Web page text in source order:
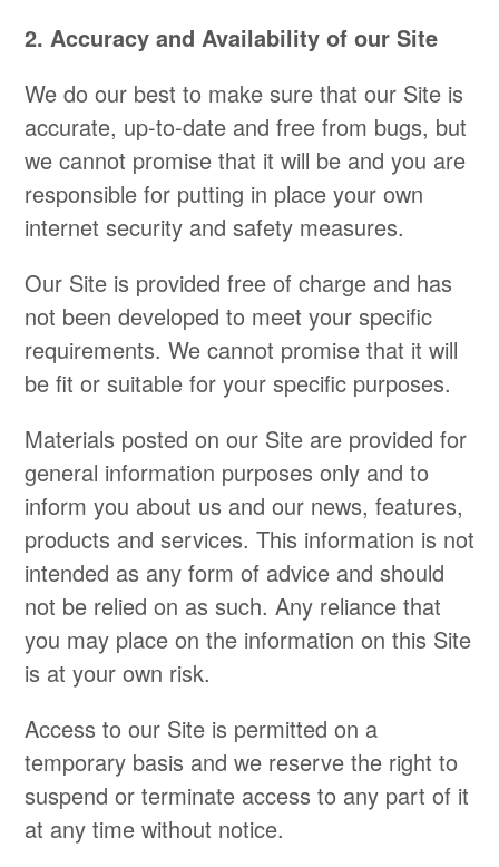
2. Accuracy and Availability of our Site
We do our best to make sure that our Site is
accurate, up-to-date and free from bugs, but
we cannot promise that it will be and you are
responsible for putting in place your own
internet security and safety measures.
Our Site is provided free of charge and has
not been developed to meet your specific
requirements. We cannot promise that it will
be fit or suitable for your specific purposes.
Materials posted on our Site are provided for
general information purposes only and to
inform you about us and our news, features,
products and services. This information is not
intended as any form of advice and should
not be relied on as such. Any reliance that
you may place on the information on this Site
is at your own risk.
Access to our Site is permitted on a
temporary basis and we reserve the right to
suspend or terminate access to any part of it
at any time without notice.